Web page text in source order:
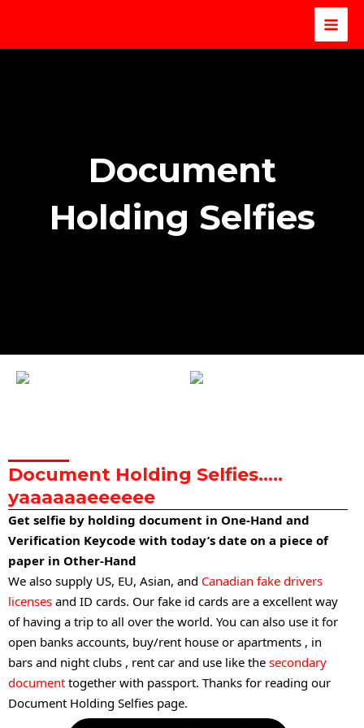
Document
Holding Selfies
Document Holding Selfies…..
yaaaaaaeeeeee
Get selfie by holding document in One-Hand and
Verification Keycode with today’s date on a piece of
paper in Other-Hand
We also supply US, EU, Asian, and Canadian fake drivers
licenses and ID cards. Our fake id cards are a excellent way
of having a trip to all over the world. You can also use it for
open banks accounts, buy/rent house or apartments , in
bars and night clubs , rent car and use like the secondary
document together with passport. Thanks for reading our
Document Holding Selfies page.